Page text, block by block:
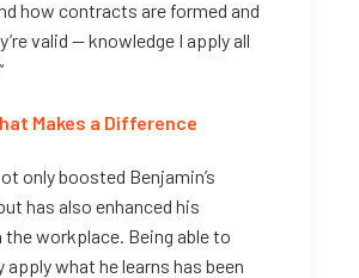
how contracts are formed and
valid — knowledge I apply all
Makes a Difference
only boosted Benjamin’s
has also enhanced his
workplace. Being able to
apply what he learns has been